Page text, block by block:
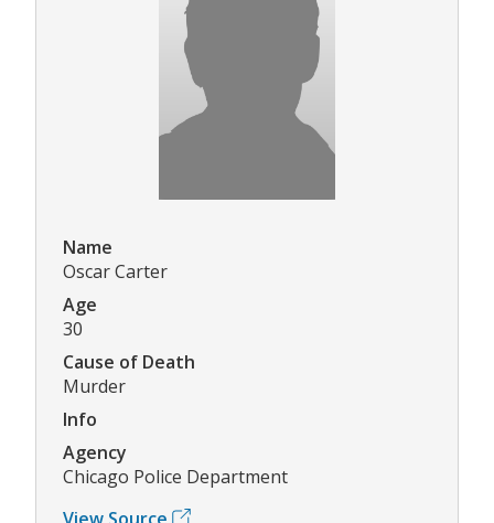
Name
Oscar Carter
Age
30
Cause of Death
Murder
Info
Agency
Chicago Police Department